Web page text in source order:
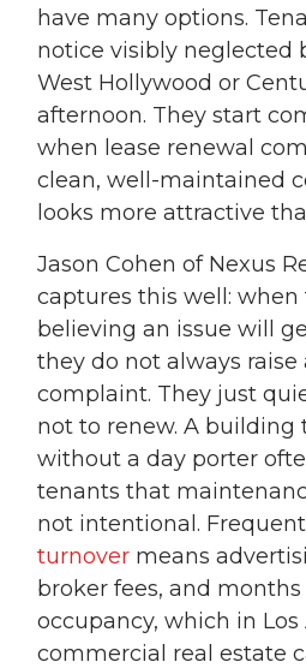
have many options.
notice visibly neglected
West Hollywood or
afternoon. They start
when lease renewal
clean, well-maintained
looks more attractive
Jason Cohen of Nexus
captures this well: when
believing an issue will
they do not always raise
complaint. They just
not to renew. A building
without a day porter
tenants that
not intentional. Frequent
turnover means
broker fees, and
occupancy, which in Los
commercial real estate